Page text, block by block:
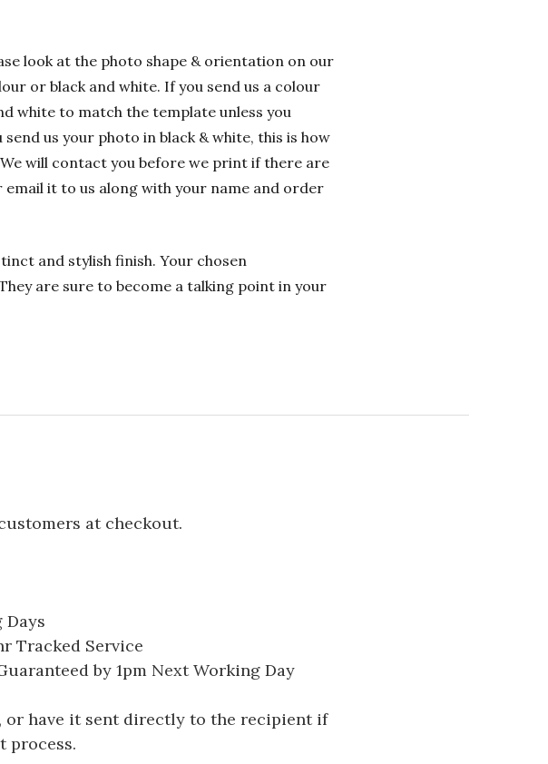
look at the photo shape & orientation on our
or black and white. If you send us a colour
white to match the template unless you
us your photo in black & white, this is how
will contact you before we print if there are
it to us along with your name and order
and stylish finish. Your chosen
are sure to become a talking point in your
at checkout.
Tracked Service
by 1pm Next Working Day
or have it sent directly to the recipient if
process.